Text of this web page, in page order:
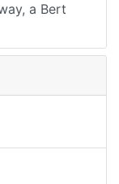
a Bert